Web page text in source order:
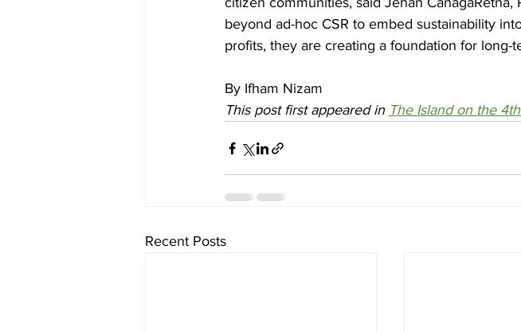
beyond ad-hoc CSR to embed sustainability
profits, they are creating a foundation for long-
By Ifham Nizam
This post first appeared in The Island on the
Recent Posts